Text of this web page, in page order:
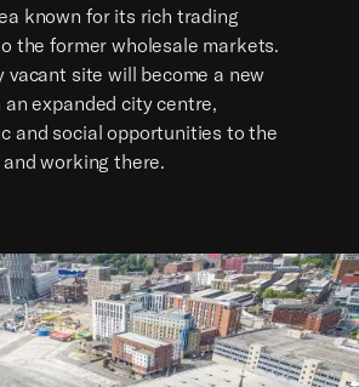
known for its rich trading
the former wholesale markets.
vacant site will become a new
expanded city centre,
and social opportunities to the
working there.